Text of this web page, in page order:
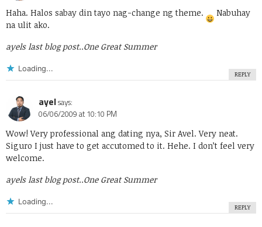
Haha. Halos sabay din tayo nag-change ng theme.
Nabuhay
na ulit ako.
ayels last blog post..One Great Summer
Loading...
REPLY
ayelsays:
06/06/2009 at 10:10 PM
Wow! Very professional ang dating nya, Sir Avel. Very neat.
Siguro I just have to get accutomed to it. Hehe. I don’t feel very
welcome.
ayels last blog post..One Great Summer
Loading...
REPLY